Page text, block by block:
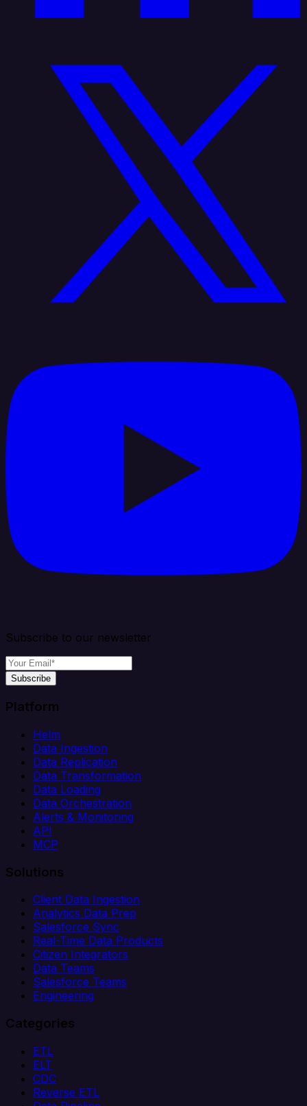
Subscribe to our newsletter
Subscribe
Platform
Helm
Data Ingestion
Data Replication
Data Transformation
Data Loading
Data Orchestration
Alerts & Monitoring
API
MCP
Solutions
Client Data Ingestion
Analytics Data Prep
Salesforce Sync
Real-Time Data Products
Citizen Integrators
Data Teams
Salesforce Teams
Engineering
Categories
ETL
ELT
CDC
Reverse ETL